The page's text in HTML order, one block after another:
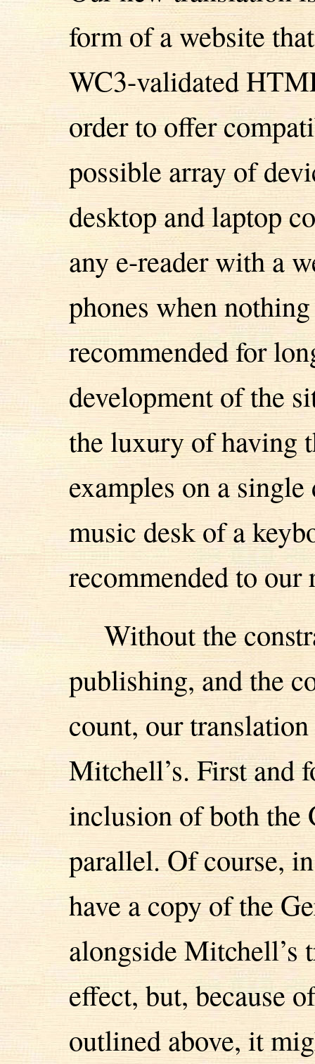
form of a website
WC3-validated
order to offer
possible array of
desktop and laptop
any e-reader with a
phones when
recommended for
development of the
the luxury of having
examples on a
music desk of a
recommended to our
Without the
publishing, and the
count, our
Mitchell’s. First and
inclusion of both the
parallel. Of course,
have a copy of the
alongside Mitchell’s
effect, but, because
outlined above, it